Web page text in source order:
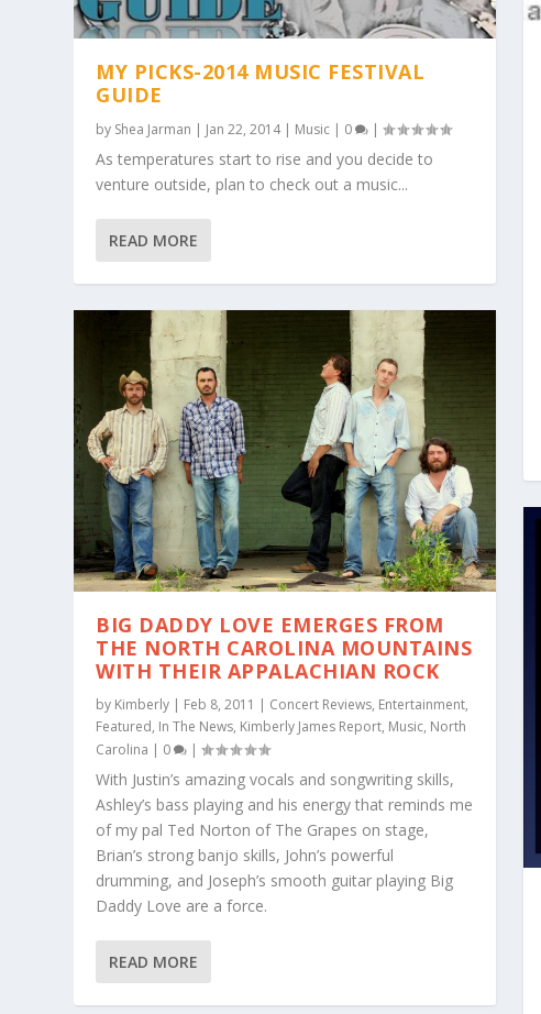
MY PICKS-2014 MUSIC FESTIVAL
GUIDE
by Shea Jarman | Jan 22, 2014| Music | 0 |
As temperatures start to rise and you decide to
venture outside, plan to check out a music...
READ MORE
BIG DADDY LOVE EMERGES FROM
THE NORTH CAROLINA MOUNTAINS
WITH THEIR APPALACHIAN ROCK
by Kimberly | Feb 8, 2011 | Concert Reviews, Entertainment,
Featured, In The News, Kimberly James Report, Music, North
Carolina | 0 |
With Justin’s amazing vocals and songwriting skills,
Ashley’s bass playing and his energy that reminds me
of my pal Ted Norton of The Grapes on stage,
Brian’s strong banjo skills, John’s powerful
drumming, and Joseph’s smooth guitar playing Big
Daddy Love are a force.
READ MORE